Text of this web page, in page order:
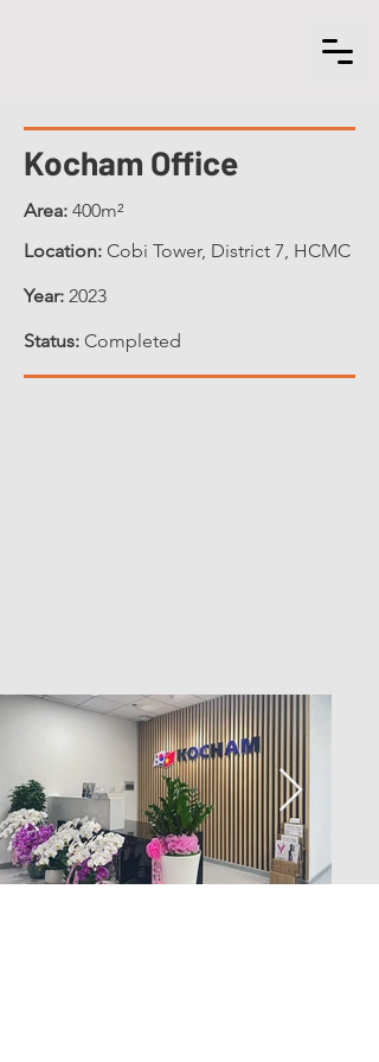
Kocham Office
Area: 400m²
Location: Cobi Tower, District 7, HCMC
Year: 2023
Status: Completed